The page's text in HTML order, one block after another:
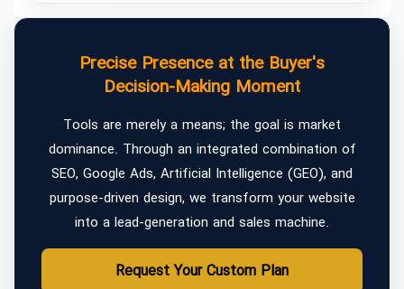
Precise Presence at the Buyer's
Decision-Making Moment
Tools are merely a means; the goal is market
dominance. Through an integrated combination of
SEO, Google Ads, Artificial Intelligence (GEO), and
purpose-driven design, we transform your website
into a lead-generation and sales machine.
Request Your Custom Plan